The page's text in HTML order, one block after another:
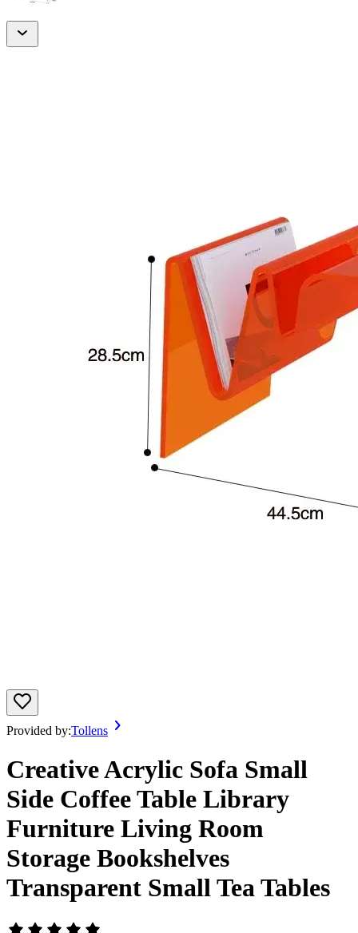
Provided by:Tollens
Creative Acrylic Sofa Small
Side Coffee Table Library
Furniture Living Room
Storage Bookshelves
Transparent Small Tea Tables